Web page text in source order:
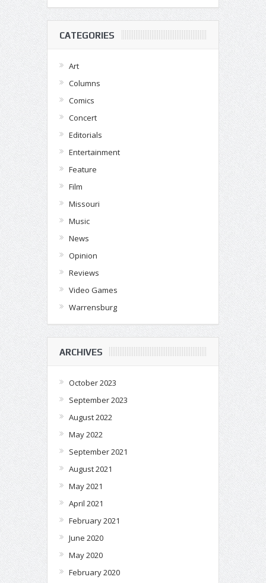
CATEGORIES
Art
Columns
Comics
Concert
Editorials
Entertainment
Feature
Film
Missouri
Music
News
Opinion
Reviews
Video Games
Warrensburg
ARCHIVES
October 2023
September 2023
August 2022
May 2022
September 2021
August 2021
May 2021
April 2021
February 2021
June 2020
May 2020
February 2020